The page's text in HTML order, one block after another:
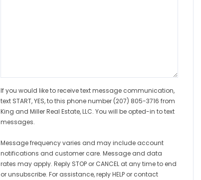
If you would like to receive text message communication,
text START, YES, to this phone number (207) 805-3716 from
King and Miller Real Estate, LLC. You will be opted-in to text
messages.
Message frequency varies and may include account
notifications and customer care. Message and data
rates may apply. Reply STOP or CANCEL at any time to end
or unsubscribe. For assistance, reply HELP or contact